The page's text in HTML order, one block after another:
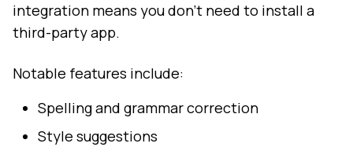
integration means you don't need to install a
third-party app.
Notable features include:
Spelling and grammar correction
Style suggestions